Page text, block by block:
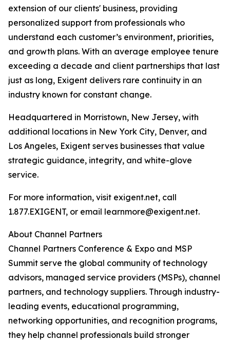
extension of our clients' business, providing
personalized support from professionals who
understand each customer’s environment, priorities,
and growth plans. With an average employee tenure
exceeding a decade and client partnerships that last
just as long, Exigent delivers rare continuity in an
industry known for constant change.
Headquartered in Morristown, New Jersey, with
additional locations in New York City, Denver, and
Los Angeles, Exigent serves businesses that value
strategic guidance, integrity, and white-glove
service.
For more information, visit exigent.net, call
1.877.EXIGENT, or email learnmore@exigent.net.
About Channel Partners
Channel Partners Conference & Expo and MSP
Summit serve the global community of technology
advisors, managed service providers (MSPs), channel
partners, and technology suppliers. Through industry-
leading events, educational programming,
networking opportunities, and recognition programs,
they help channel professionals build stronger